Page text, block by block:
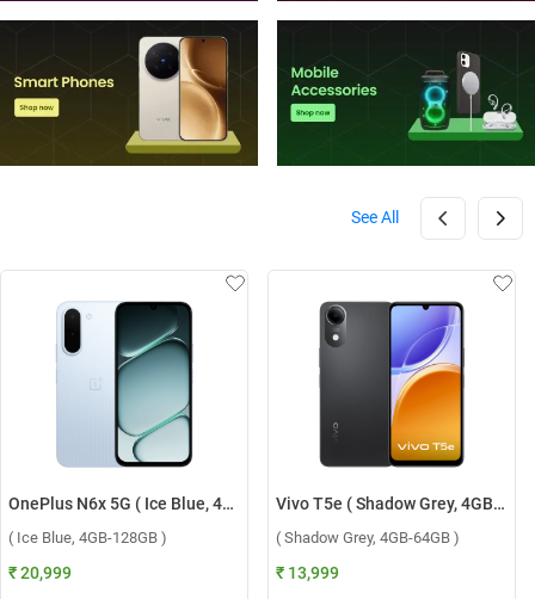
See All
OnePlus N6x 5G ( Ice Blue, 4GB-128GB )
( Ice Blue, 4GB-128GB )
₹ 20,999
Vivo T5e ( Shadow Grey, 4GB-64GB )
( Shadow Grey, 4GB-64GB )
₹ 13,999